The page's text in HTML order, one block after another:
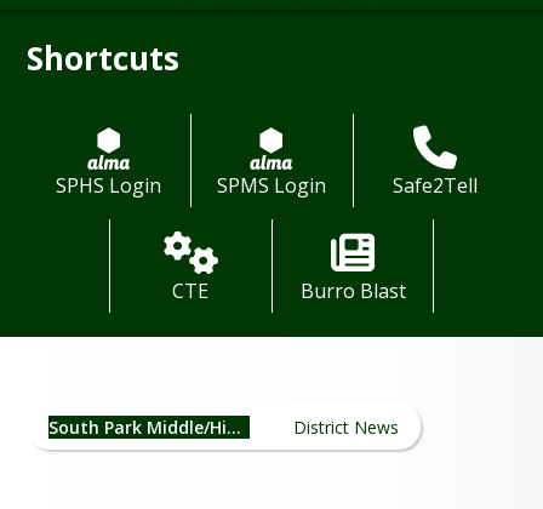
Shortcuts
SPHS Login SPMS Login Safe2Tell
CTE Burro Blast
South Park Middle/High School District News